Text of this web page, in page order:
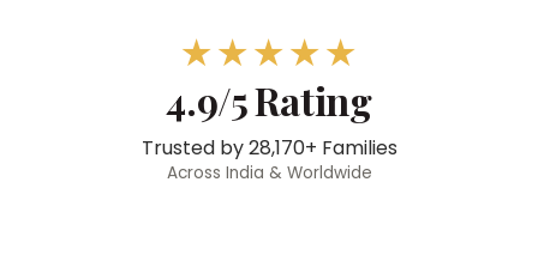
★★★★★
4.9/5 Rating
Trusted by28,170+ Families
Across India & Worldwide